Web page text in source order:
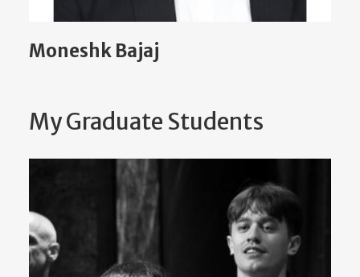
Moneshk Bajaj
My Graduate Students